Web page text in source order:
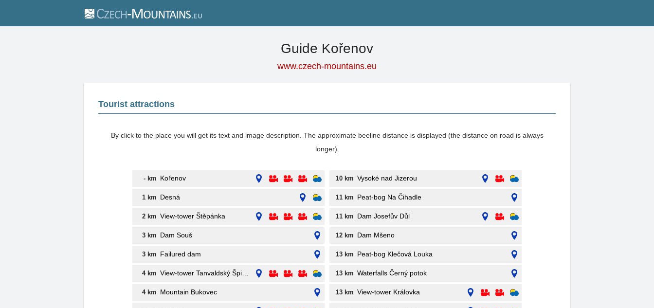
Guide Kořenov
www.czech-mountains.eu
Tourist attractions
By click to the place you will get its text and image description. The approximate beeline distance is displayed (the distance on road is always
longer).
- km Kořenov
1 km Desná
2 km View-tower Štěpánka
3 km Dam Souš
3 km Failured dam
4 km View-tower Tanvaldský Špičák
4 km Mountain Bukovec
10 km Vysoké nad Jizerou
11 km Peat-bog Na Čihadle
11 km Dam Josefův Důl
12 km Dam Mšeno
13 km Peat-bog Klečová Louka
13 km Waterfalls Černý potok
13 km View-tower Královka